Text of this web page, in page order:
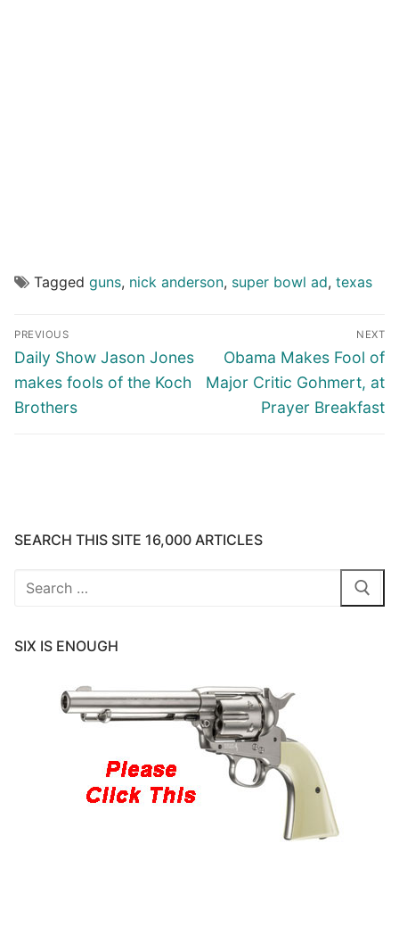
Tagged guns, nick anderson, super bowl ad, texas
Post
navigation
PREVIOUS
Previous
post:
Daily Show Jason Jones
makes fools of the Koch
Brothers
NEXT
Next
post:
Obama Makes Fool of
Major Critic Gohmert, at
Prayer Breakfast
SEARCH THIS SITE 16,000 ARTICLES
Search
SIX IS ENOUGH